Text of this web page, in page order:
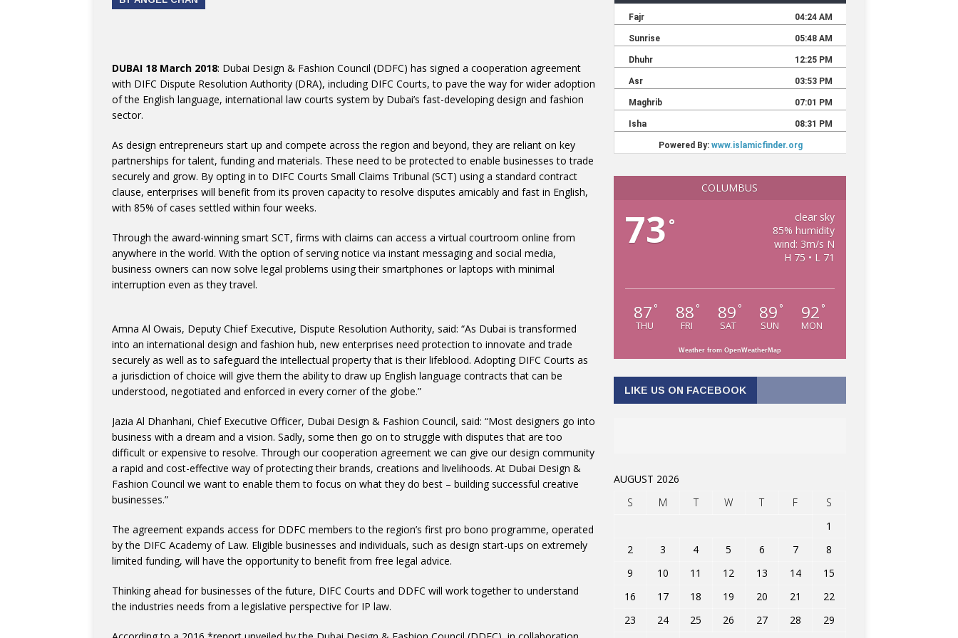
DUBAI 18 March 2018: Dubai Design & Fashion Council (DDFC) has signed a cooperation agreement
with DIFC Dispute Resolution Authority (DRA), including DIFC Courts, to pave the way for wider adoption
of the English language, international law courts system by Dubai’s fast-developing design and fashion
sector.
As design entrepreneurs start up and compete across the region and beyond, they are reliant on key
partnerships for talent, funding and materials. These need to be protected to enable businesses to trade
securely and grow. By opting in to DIFC Courts Small Claims Tribunal (SCT) using a standard contract
clause, enterprises will benefit from its proven capacity to resolve disputes amicably and fast in English,
with 85% of cases settled within four weeks.
Through the award-winning smart SCT, firms with claims can access a virtual courtroom online from
anywhere in the world. With the option of serving notice via instant messaging and social media,
business owners can now solve legal problems using their smartphones or laptops with minimal
interruption even as they travel.
Amna Al Owais, Deputy Chief Executive, Dispute Resolution Authority, said: “As Dubai is transformed
into an international design and fashion hub, new enterprises need protection to innovate and trade
securely as well as to safeguard the intellectual property that is their lifeblood. Adopting DIFC Courts as
a jurisdiction of choice will give them the ability to draw up English language contracts that can be
understood, negotiated and enforced in every corner of the globe.”
Jazia Al Dhanhani, Chief Executive Officer, Dubai Design & Fashion Council, said: “Most designers go into
business with a dream and a vision. Sadly, some then go on to struggle with disputes that are too
difficult or expensive to resolve. Through our cooperation agreement we can give our design community
a rapid and cost-effective way of protecting their brands, creations and livelihoods. At Dubai Design &
Fashion Council we want to enable them to focus on what they do best – building successful creative
businesses.”
The agreement expands access for DDFC members to the region’s first pro bono programme, operated
by the DIFC Academy of Law. Eligible businesses and individuals, such as design start-ups on extremely
limited funding, will have the opportunity to benefit from free legal advice.
Thinking ahead for businesses of the future, DIFC Courts and DDFC will work together to understand
the industries needs from a legislative perspective for IP law.
COLUMBUS
73 °
clear sky
85% humidity
wind: 3m/s N
H 75 • L 71
87 °
THU
88 °
FRI
89 °
SAT
89 °
SUN
92 °
MON
Weather from OpenWeatherMap
LIKE US ON FACEBOOK
AUGUST 2026
S
M T W T F
S
1
2
3 4 5 6 7
8
9
10 11 12 13 14
15
16
17 18 19 20 21
22
23
24 25 26 27 28
29